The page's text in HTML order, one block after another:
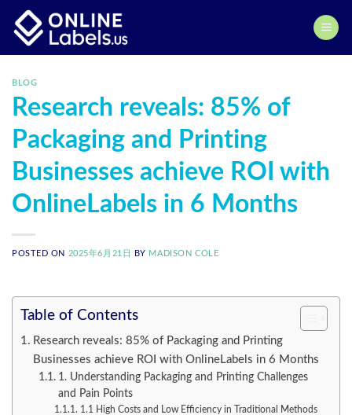
content
BLOG
Research reveals: 85% of
Packaging and Printing
Businesses achieve ROI with
OnlineLabels in 6 Months
POSTED ON 2025年6月21日 BY MADISON COLE
Table of Contents
Research reveals: 85% of Packaging and Printing
Businesses achieve ROI with OnlineLabels in 6 Months
1. Understanding Packaging and Printing Challenges
and Pain Points
1.1 High Costs and Low Efficiency in Traditional Methods